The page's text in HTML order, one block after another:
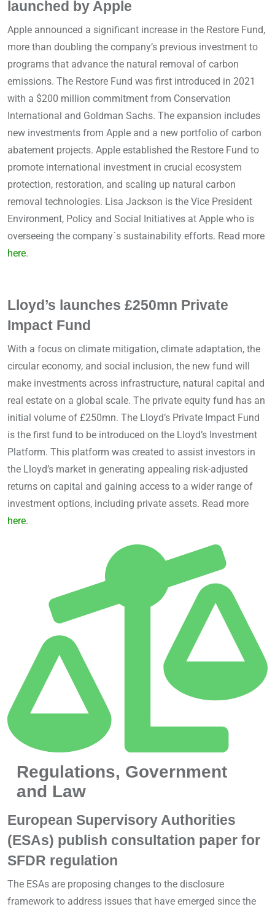
launched by Apple
Apple announced a significant increase in the Restore Fund,
more than doubling the company’s previous investment to
programs that advance the natural removal of carbon
emissions. The Restore Fund was first introduced in 2021
with a $200 million commitment from Conservation
International and Goldman Sachs. The expansion includes
new investments from Apple and a new portfolio of carbon
abatement projects. Apple established the Restore Fund to
promote international investment in crucial ecosystem
protection, restoration, and scaling up natural carbon
removal technologies. Lisa Jackson is the Vice President
Environment, Policy and Social Initiatives at Apple who is
overseeing the company´s sustainability efforts. Read more
here.
Lloyd’s launches £250mn Private
Impact Fund
With a focus on climate mitigation, climate adaptation, the
circular economy, and social inclusion, the new fund will
make investments across infrastructure, natural capital and
real estate on a global scale. The private equity fund has an
initial volume of £250mn. The Lloyd’s Private Impact Fund
is the first fund to be introduced on the Lloyd’s Investment
Platform. This platform was created to assist investors in
the Lloyd’s market in generating appealing risk-adjusted
returns on capital and gaining access to a wider range of
investment options, including private assets. Read more
here.
Regulations, Government
and Law
European Supervisory Authorities
(ESAs) publish consultation paper for
SFDR regulation
The ESAs are proposing changes to the disclosure
framework to address issues that have emerged since the